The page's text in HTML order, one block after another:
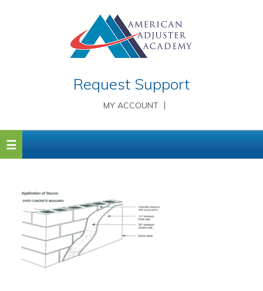
Request Support
MY ACCOUNT